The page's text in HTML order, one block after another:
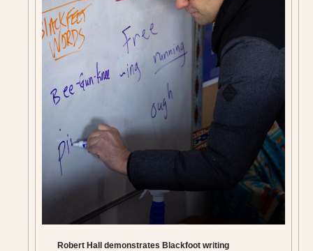
Robert Hall demonstrates Blackfoot writing